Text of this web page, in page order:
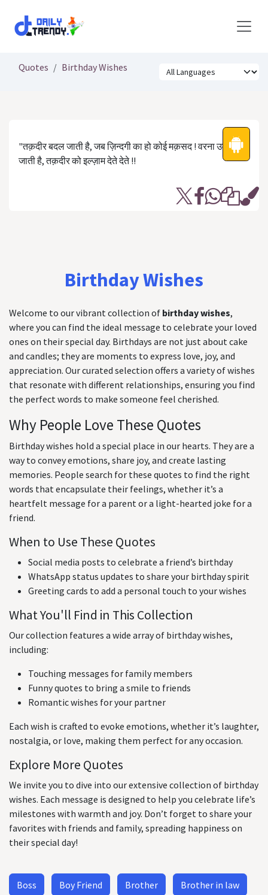
Quotes Birthday Wishes
"तक़दीर बदल जाती है, जब ज़िन्दगी का हो कोई मक़सद ! वरना उम्र कट
जाती है, तक़दीर को इल्ज़ाम देते देते !!
Birthday Wishes
Welcome to our vibrant collection of birthday wishes,
where you can find the ideal message to celebrate your loved
ones on their special day. Birthdays are not just about cake
and candles; they are moments to express love, joy, and
appreciation. Our curated selection offers a variety of wishes
that resonate with different relationships, ensuring you find
the perfect words to make someone feel cherished.
Why People Love These Quotes
Birthday wishes hold a special place in our hearts. They are a
way to convey emotions, share joy, and create lasting
memories. People search for these quotes to find the right
words that encapsulate their feelings, whether it’s a
heartfelt message for a parent or a light-hearted joke for a
friend.
When to Use These Quotes
Social media posts to celebrate a friend’s birthday
WhatsApp status updates to share your birthday spirit
Greeting cards to add a personal touch to your wishes
What You'll Find in This Collection
Our collection features a wide array of birthday wishes,
including:
Touching messages for family members
Funny quotes to bring a smile to friends
Romantic wishes for your partner
Each wish is crafted to evoke emotions, whether it’s laughter,
nostalgia, or love, making them perfect for any occasion.
Explore More Quotes
We invite you to dive into our extensive collection of birthday
wishes. Each message is designed to help you celebrate life’s
milestones with warmth and joy. Don’t forget to share your
favorites with friends and family, spreading happiness on
their special day!
Boss Boy Friend Brother Brother in law